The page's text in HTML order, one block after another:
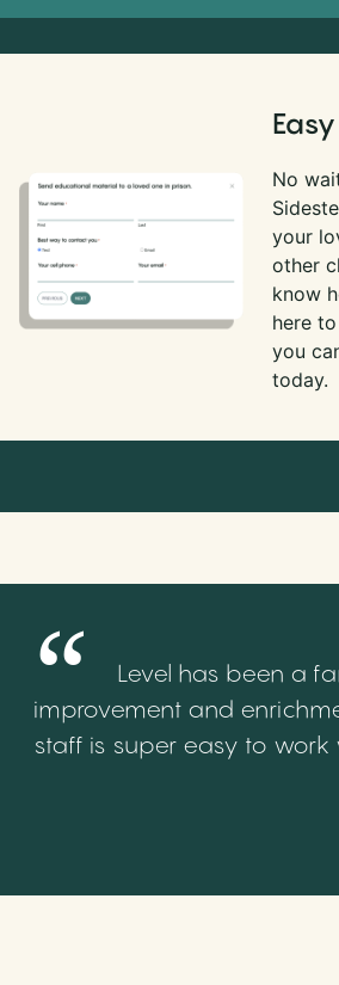
No
your
other
know
here
you
today.
Level has been a
improvement and
staff is super easy to